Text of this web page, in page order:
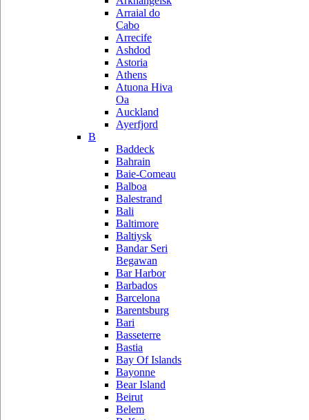
Arraial do
Cabo
Arrecife
Ashdod
Astoria
Athens
Atuona Hiva
Oa
Auckland
Ayerfjord
B
Baddeck
Bahrain
Baie-Comeau
Balboa
Balestrand
Bali
Baltimore
Baltiysk
Bandar Seri
Begawan
Bar Harbor
Barbados
Barcelona
Barentsburg
Bari
Basseterre
Bastia
Bay Of Islands
Bayonne
Bear Island
Beirut
Belem